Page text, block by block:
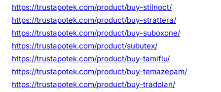
https://trustapotek.com/product/buy-stilnoct/
https://trustapotek.com/product/buy-strattera/
https://trustapotek.com/product/buy-suboxone/
https://trustapotek.com/product/subutex/
https://trustapotek.com/product/buy-tamiflu/
https://trustapotek.com/product/buy-temazepam/
https://trustapotek.com/product/buy-tradolan/